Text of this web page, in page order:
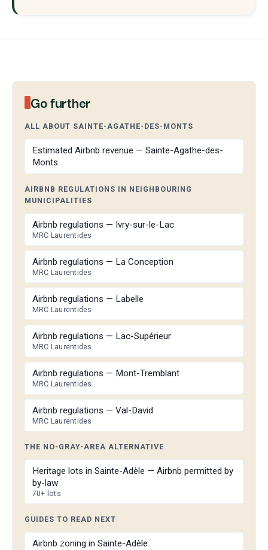
Go further
ALL ABOUT SAINTE-AGATHE-DES-MONTS
Estimated Airbnb revenue — Sainte-Agathe-des-
Monts
AIRBNB REGULATIONS IN NEIGHBOURING
MUNICIPALITIES
Airbnb regulations — Ivry-sur-le-Lac
MRC Laurentides
Airbnb regulations — La Conception
MRC Laurentides
Airbnb regulations — Labelle
MRC Laurentides
Airbnb regulations — Lac-Supérieur
MRC Laurentides
Airbnb regulations — Mont-Tremblant
MRC Laurentides
Airbnb regulations — Val-David
MRC Laurentides
THE NO-GRAY-AREA ALTERNATIVE
Heritage lots in Sainte-Adèle — Airbnb permitted by
by-law
70+ lots
GUIDES TO READ NEXT
Airbnb zoning in Sainte-Adèle